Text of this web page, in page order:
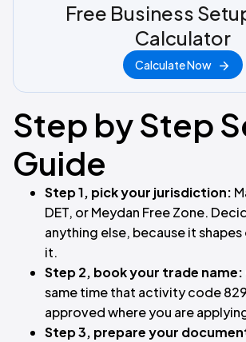
Free Business
Calculator
Calculate Now
Step by Step
Guide
Step 1, pick your jurisdiction:
DET, or Meydan Free Zone.
anything else, because it
it.
Step 2, book your trade name:
same time that activity code
approved where you are
Step 3, prepare your